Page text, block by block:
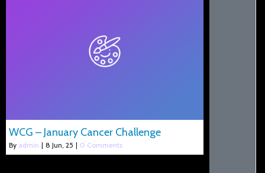
WCG – January Cancer Challenge
By admin | 8 Jun, 25 | 0 Comments